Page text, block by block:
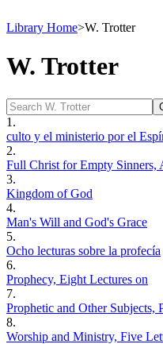
Library Home>W. Trotter
W. Trotter
1.
culto y el ministerio por el
2.
Full Christ for Empty Sinners,
3.
Kingdom of God
4.
Man's Will and God's Grace
5.
Ocho lecturas sobre la profecía
6.
Prophecy, Eight Lectures on
7.
Prophetic and Other Subjects,
8.
Worship and Ministry, Five